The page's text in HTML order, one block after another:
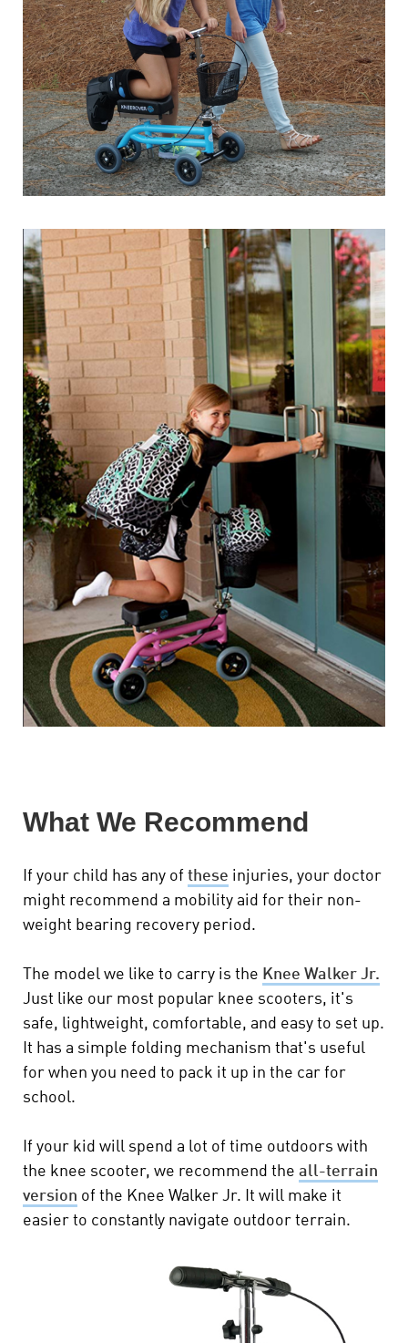
What We Recommend
If your child has any of these injuries, your doctor
might recommend a mobility aid for their non-
weight bearing recovery period.
The model we like to carry is the Knee Walker Jr.
Just like our most popular knee scooters, it's
safe, lightweight, comfortable, and easy to set up.
It has a simple folding mechanism that's useful
for when you need to pack it up in the car for
school.
If your kid will spend a lot of time outdoors with
the knee scooter, we recommend the all-terrain
version of the Knee Walker Jr. It will make it
easier to constantly navigate outdoor terrain.